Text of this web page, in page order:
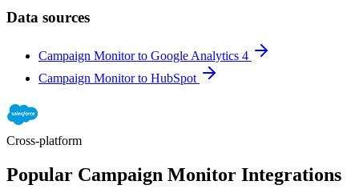
Data sources
Campaign Monitor to Google Analytics 4
Campaign Monitor to HubSpot
Cross-platform
Popular Campaign Monitor Integrations